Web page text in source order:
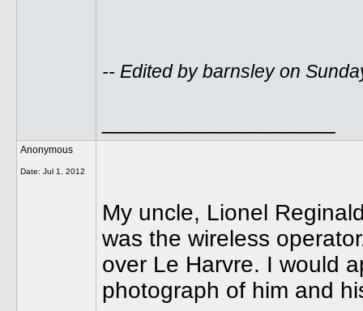
-- Edited by barnsley on
Anonymous
Date: Jul 1, 2012
My uncle, Lionel
was the wireless
over Le Harvre. I would
photograph of him and